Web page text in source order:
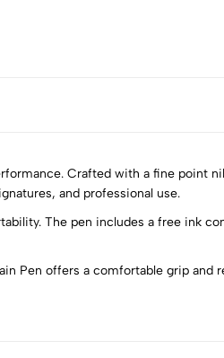
Crafted with a fine point
and professional use.
The pen includes a free ink
Pen offers a comfortable grip